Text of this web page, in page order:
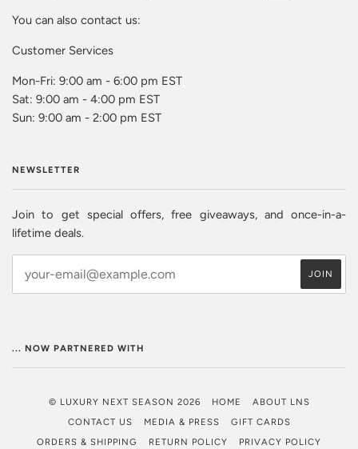
You can also contact us:
Customer Services
Mon-Fri: 9:00 am - 6:00 pm EST
Sat: 9:00 am - 4:00 pm EST
Sun: 9:00 am - 2:00 pm EST
NEWSLETTER
Join to get special offers, free giveaways, and once-in-a-
lifetime deals.
... NOW PARTNERED WITH
© LUXURY NEXT SEASON 2026 HOME
ABOUT LNS
CONTACT US
MEDIA & PRESS
GIFT CARDS
ORDERS & SHIPPING
RETURN POLICY PRIVACY POLICY